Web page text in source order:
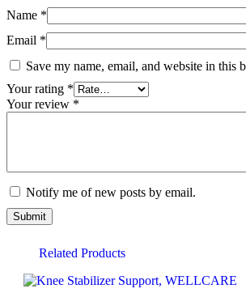
Name *
Email *
Save my name, email, and website in this
Your rating *
Your review *
Notify me of new posts by email.
Related Products